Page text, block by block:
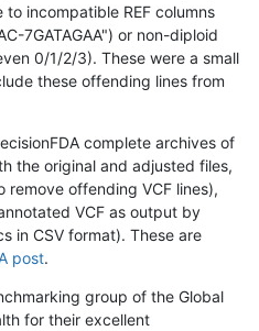
incompatible REF columns
7GATAGAA") or non-diploid
0/1/2/3). These were a small
these offending lines from
complete archives of
the original and adjusted files,
offending VCF lines),
VCF as output by
in CSV format). These are
post.
group of the Global
for their excellent